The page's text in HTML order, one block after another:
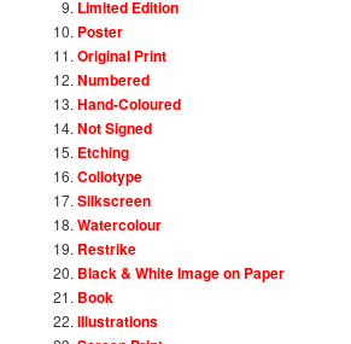
Limited Edition
Poster
Original Print
Numbered
Hand-Coloured
Not Signed
Etching
Collotype
Silkscreen
Watercolour
Restrike
Black & White Image on Paper
Book
Illustrations